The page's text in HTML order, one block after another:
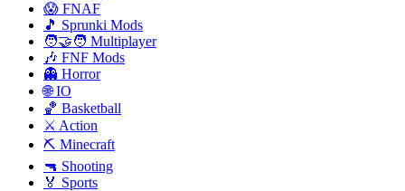
😱 FNAF
🎵 Sprunki Mods
🧑‍🤝‍🧑 Multiplayer
🎶 FNF Mods
👻 Horror
🌐 IO
🏀 Basketball
⚔️ Action
⛏️ Minecraft
🔫 Shooting
🏅 Sports